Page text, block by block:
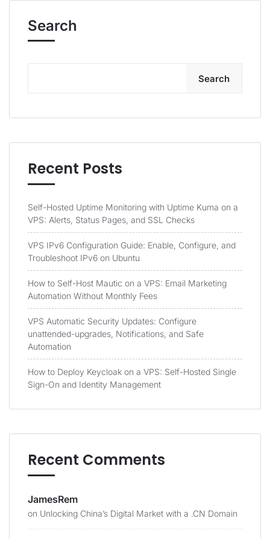
Search
Search
Recent Posts
Self-Hosted Uptime Monitoring with Uptime Kuma on a
VPS: Alerts, Status Pages, and SSL Checks
VPS IPv6 Configuration Guide: Enable, Configure, and
Troubleshoot IPv6 on Ubuntu
How to Self-Host Mautic on a VPS: Email Marketing
Automation Without Monthly Fees
VPS Automatic Security Updates: Configure
unattended-upgrades, Notifications, and Safe
Automation
How to Deploy Keycloak on a VPS: Self-Hosted Single
Sign-On and Identity Management
Recent Comments
JamesRem
on Unlocking China’s Digital Market with a .CN Domain